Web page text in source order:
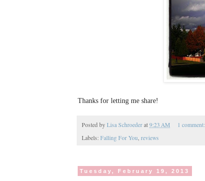
Thanks for letting me share!
Posted by Lisa Schroeder at 9:23 AM
1 comment:
Labels: Falling For You, reviews
Tuesday, February 19, 2013